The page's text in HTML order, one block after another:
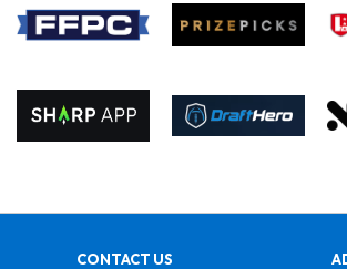
CONTACT US